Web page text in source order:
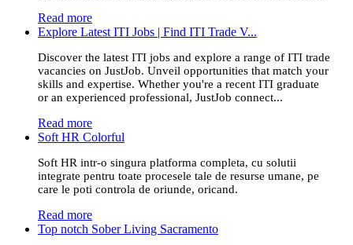
Read more
Explore Latest ITI Jobs | Find ITI Trade V...
Discover the latest ITI jobs and explore a range of ITI trade
vacancies on JustJob. Unveil opportunities that match your
skills and expertise. Whether you're a recent ITI graduate
or an experienced professional, JustJob connect...
Read more
Soft HR Colorful
Soft HR intr-o singura platforma completa, cu solutii
integrate pentru toate procesele tale de resurse umane, pe
care le poti controla de oriunde, oricand.
Read more
Top notch Sober Living Sacramento